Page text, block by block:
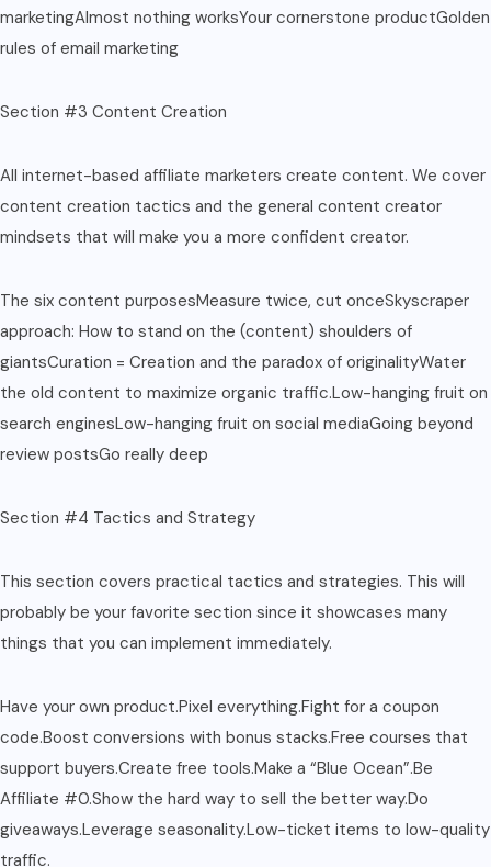
marketingAlmost nothing worksYour cornerstone productGolden
rules of email marketing
Section #3 Content Creation
All internet-based affiliate marketers create content. We cover
content creation tactics and the general content creator
mindsets that will make you a more confident creator.
The six content purposesMeasure twice, cut onceSkyscraper
approach: How to stand on the (content) shoulders of
giantsCuration = Creation and the paradox of originalityWater
the old content to maximize organic traffic.Low-hanging fruit on
search enginesLow-hanging fruit on social mediaGoing beyond
review postsGo really deep
Section #4 Tactics and Strategy
This section covers practical tactics and strategies. This will
probably be your favorite section since it showcases many
things that you can implement immediately.
Have your own product.Pixel everything.Fight for a coupon
code.Boost conversions with bonus stacks.Free courses that
support buyers.Create free tools.Make a “Blue Ocean”.Be
Affiliate #0.Show the hard way to sell the better way.Do
giveaways.Leverage seasonality.Low-ticket items to low-quality
traffic.